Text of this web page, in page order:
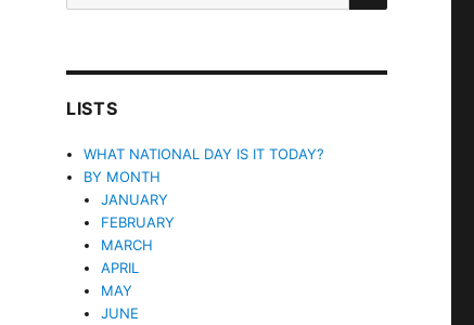
LISTS
WHAT NATIONAL DAY IS IT TODAY?
BY MONTH
JANUARY
FEBRUARY
MARCH
APRIL
MAY
JUNE